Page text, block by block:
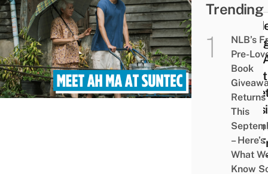
DO
Has
With
Ma
How
Trending
NLB’s
Pre-
Book
Returns
This
– Here’s
What
Know